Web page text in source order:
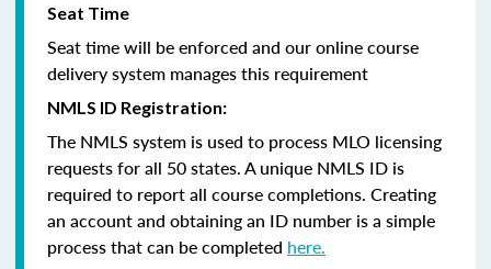
Seat Time
Seat time will be enforced and our online course
delivery system manages this requirement
NMLS ID Registration:
The NMLS system is used to process MLO licensing
requests for all 50 states. A unique NMLS ID is
required to report all course completions. Creating
an account and obtaining an ID number is a simple
process that can be completed here.